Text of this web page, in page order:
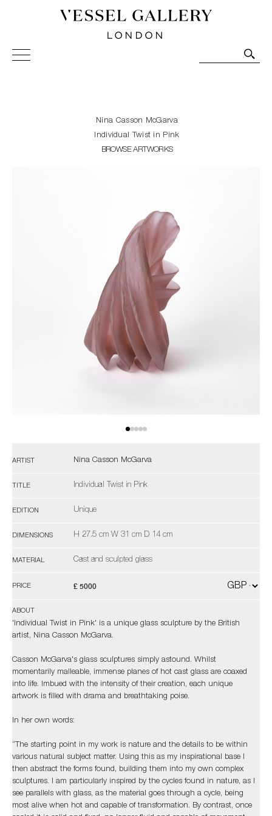
Vessel Gallery London - Contemporary Art-Glass
Sculpture and Decorative Art. Exhibitions, Sales and
Nina Casson McGarva
Individual Twist in Pink
BROWSE ARTWORKS
ARTIST Nina Casson McGarva
TITLE Individual Twist in Pink
EDITION Unique
DIMENSIONS H 27.5 cm W 31 cm D 14 cm
MATERIAL Cast and sculpted glass
PRICE £ 5000
ABOUT
'Individual Twist in Pink' is a unique glass sculpture by the British
artist, Nina Casson McGarva.
Casson McGarva's glass sculptures simply astound. Whilst
momentarily malleable, immense planes of hot cast glass are coaxed
into life. Imbued with the intensity of their creation, each unique
artwork is filled with drama and breathtaking poise.
In her own words:
“The starting point in my work is nature and the details to be within
various natural subject matter. Using this as my inspirational base I
then abstract the forms found, building them into my own complex
sculptures. I am particularly inspired by the cycles found in nature, as I
see parallels with glass, as the material goes through a cycle, being
most alive when hot and capable of transformation. By contrast, once